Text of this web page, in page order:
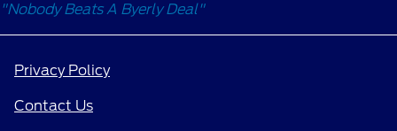
"Nobody Beats A Byerly Deal"
Privacy Policy
Contact Us